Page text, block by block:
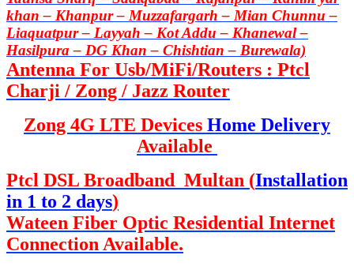
khan – Khanpur – Muzzafargarh – Mian Chunnu –
Liaquatpur – Layyah – Kot Addu – Khanewal –
Hasilpura – DG Khan – Chishtian – Burewala)
Antenna For Usb/MiFi/Routers : Ptcl
Charji / Zong / Jazz Router
Zong 4G LTE Devices Home Delivery
Available
Ptcl DSL Broadband Multan (Installation
in 1 to 2 days)
Wateen Fiber Optic Residential Internet
Connection Available.